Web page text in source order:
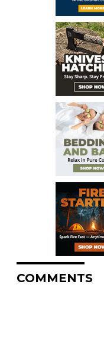
COMMENTS